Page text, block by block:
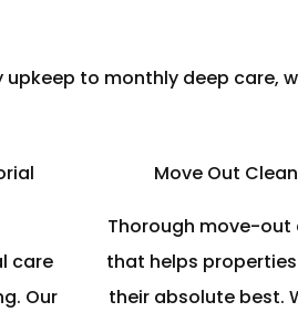
upkeep to monthly deep care,
care
Our
Move Out
Thorough move-out
that helps
their absolute best.